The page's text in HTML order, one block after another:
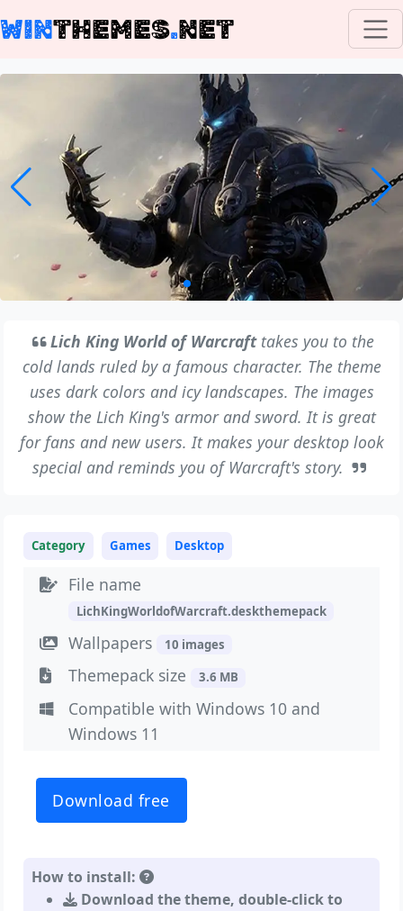
WINTHEMES.NET
Lich King World of Warcrafttakes you to the
cold lands ruled by a famous character. The theme
uses dark colors and icy landscapes. The images
show the Lich King's armor and sword. It is great
for fans and new users. It makes your desktop look
special and reminds you of Warcraft's story.
Category Games Desktop
File name
LichKingWorldofWarcraft.deskthemepack
Wallpapers 10 images
Themepack size 3.6 MB
Compatible with Windows 10 and
Windows 11
Download free
How to install:
Download the theme, double-click to